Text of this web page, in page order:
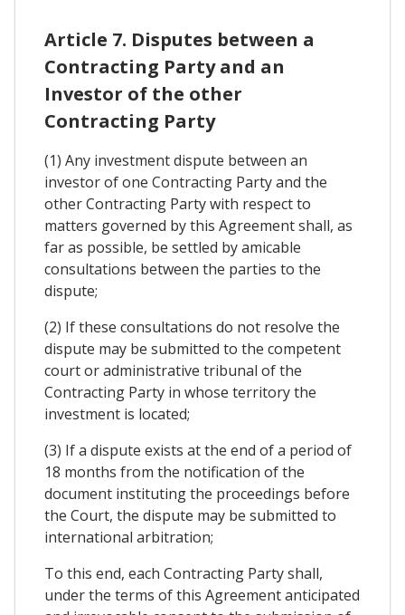
Article 7. Disputes between a
Contracting Party and an
Investor of the other
Contracting Party
(1) Any investment dispute between an
investor of one Contracting Party and the
other Contracting Party with respect to
matters governed by this Agreement shall, as
far as possible, be settled by amicable
consultations between the parties to the
dispute;
(2) If these consultations do not resolve the
dispute may be submitted to the competent
court or administrative tribunal of the
Contracting Party in whose territory the
investment is located;
(3) If a dispute exists at the end of a period of
18 months from the notification of the
document instituting the proceedings before
the Court, the dispute may be submitted to
international arbitration;
To this end, each Contracting Party shall,
under the terms of this Agreement anticipated